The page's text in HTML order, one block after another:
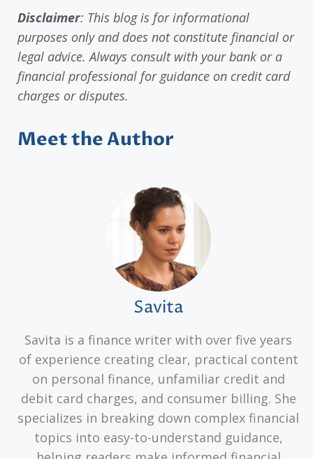
Disclaimer: This blog is for informational
purposes only and does not constitute financial or
legal advice. Always consult with your bank or a
financial professional for guidance on credit card
charges or disputes.
Meet the Author
Savita
Savita is a finance writer with over five years
of experience creating clear, practical content
on personal finance, unfamiliar credit and
debit card charges, and consumer billing. She
specializes in breaking down complex financial
topics into easy-to-understand guidance,